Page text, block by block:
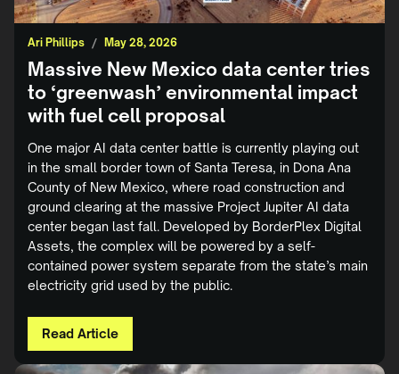
Ari Phillips / May 28, 2026
Massive New Mexico data center tries
to ‘greenwash’ environmental impact
with fuel cell proposal
One major AI data center battle is currently playing out
in the small border town of Santa Teresa, in Dona Ana
County of New Mexico, where road construction and
ground clearing at the massive Project Jupiter AI data
center began last fall. Developed by BorderPlex Digital
Assets, the complex will be powered by a self-
contained power system separate from the state’s main
electricity grid used by the public.
Read Article